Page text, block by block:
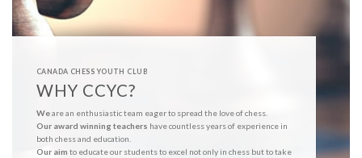
CANADA CHESS YOUTH CLUB
WHY CCYC?
Weare an enthusiastic team eager to spread the love of chess.
Our award winning teachers have countless years of experience in
both chess and education.
Our aim to educate our students to excel not only in chess but to take